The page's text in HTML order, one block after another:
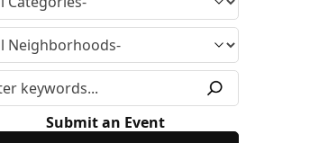
Submit an Event